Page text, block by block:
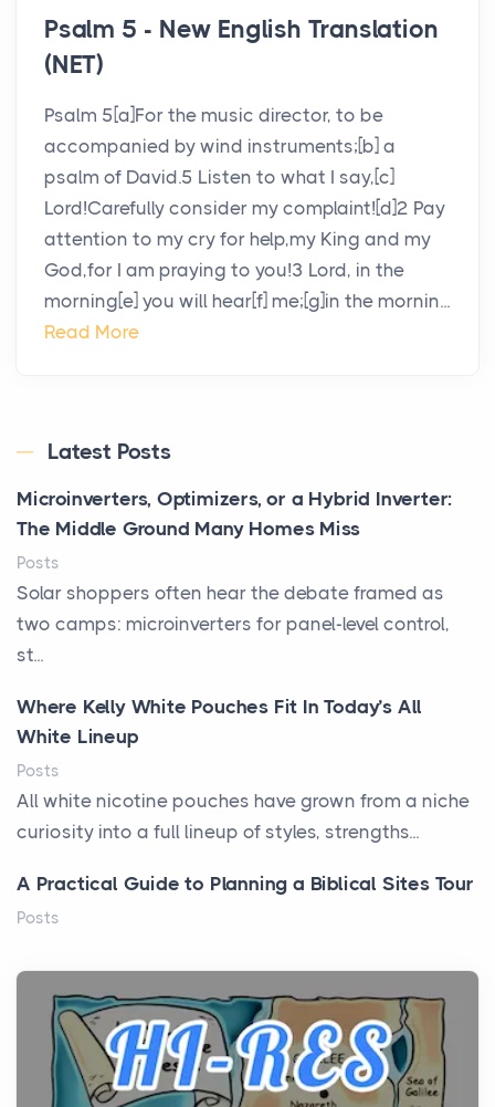
Psalm 5 - New English Translation
(NET)
Psalm 5[a]For the music director, to be
accompanied by wind instruments;[b] a
psalm of David.5 Listen to what I say,[c]
Lord!Carefully consider my complaint![d]2 Pay
attention to my cry for help,my King and my
God,for I am praying to you!3 Lord, in the
morning[e] you will hear[f] me;[g]in the mornin...
Read More
Latest Posts
Microinverters, Optimizers, or a Hybrid Inverter:
The Middle Ground Many Homes Miss
Posts
Solar shoppers often hear the debate framed as
two camps: microinverters for panel-level control,
st...
Where Kelly White Pouches Fit In Today’s All
White Lineup
Posts
All white nicotine pouches have grown from a niche
curiosity into a full lineup of styles, strengths...
A Practical Guide to Planning a Biblical Sites Tour
Posts
history, it helps to plan the practical side of travel c...
From Ancient Hearths to Modern Kitchens: The
Craftsmanship of KitchenAid Cooktop Repair
Posts